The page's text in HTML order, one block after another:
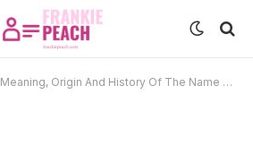
Meaning, Origin And History Of The Name Owain